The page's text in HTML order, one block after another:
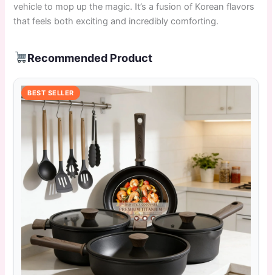
vehicle to mop up the magic. It’s a fusion of Korean flavors
that feels both exciting and incredibly comforting.
Recommended Product
BEST SELLER